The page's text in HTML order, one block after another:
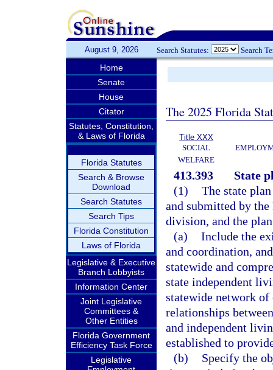
August 9, 2026 Search Statutes: Search
Home
Senate
House
Citator
Statutes, Constitution,
& Laws of Florida
Florida Statutes
Search & Browse
Download
Search Statutes
Search Tips
Florida Constitution
Laws of Florida
Legislative & Executive
Branch Lobbyists
Information Center
Joint Legislative
Committees &
Other Entities
Florida Government
Efficiency Task Force
Legislative
The 2025 Florida
Title XXX
SOCIAL
WELFARE
413.393
State
(1) The state
and submitted by
division, and the
(a) Include the
and coordination,
statewide and
state independent
statewide network
relationships
and independent
established to
(b)
Specify the